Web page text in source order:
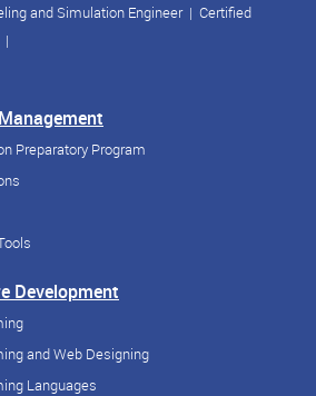
and Simulation Engineer| Certified
Preparatory Program
Development
and Web Designing
Languages